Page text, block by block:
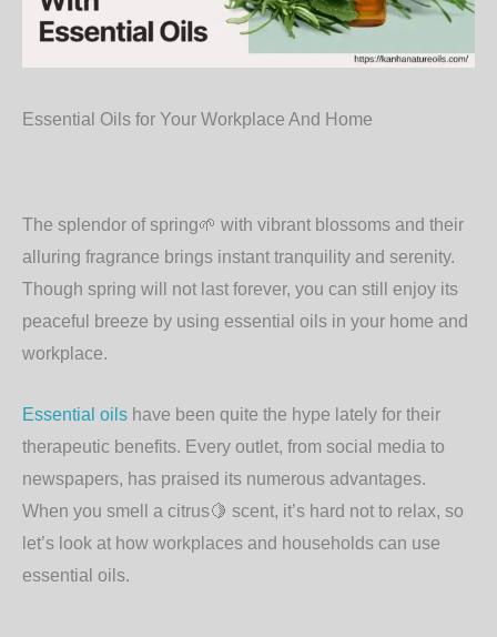
Essential Oils for Your Workplace And Home
The splendor of spring🌱 with vibrant blossoms and their
alluring fragrance brings instant tranquility and serenity.
Though spring will not last forever, you can still enjoy its
peaceful breeze by using essential oils in your home and
workplace.
Essential oils have been quite the hype lately for their
therapeutic benefits. Every outlet, from social media to
newspapers, has praised its numerous advantages.
When you smell a citrus🍋 scent, it’s hard not to relax, so
let’s look at how workplaces and households can use
essential oils.